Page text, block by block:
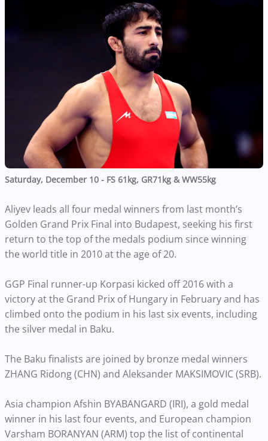
Saturday, December 10 - FS 61kg, GR71kg & WW55kg
Aliyev leads all four medal winners from last month’s
Golden Grand Prix Final into Budapest, seeking his first
return to the top of the medals podium since winning
the world title in 2010 at the age of 20.
GGP Final runner-up Korpasi kicked off 2016 with a
victory at the Grand Prix of Hungary in February and has
climbed onto the podium in his last six events, including
the silver medal in Baku.
The Baku finalists are joined by bronze medal winners
ZHANG Ridong (CHN) and Aleksander MAKSIMOVIC (SRB).
Asia champion Afshin BYABANGARD (IRI), a gold medal
winner in his last four events, and European champion
Varsham BORANYAN (ARM) top the list of continental